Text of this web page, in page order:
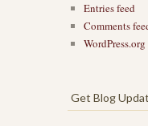
Entries feed
Comments
WordPress.org
Get Blog